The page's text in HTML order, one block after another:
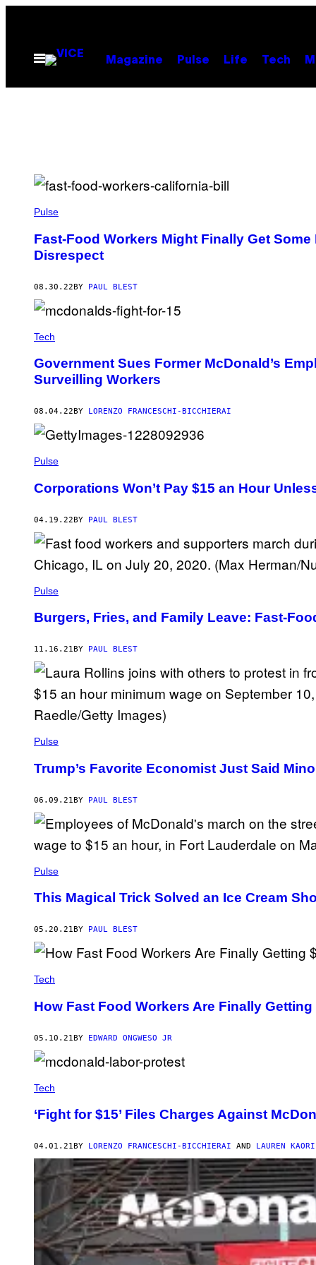
contentOpen
Menu
Magazine Pulse Life Tech
Pulse
Fast-Food Workers Might Finally Get
Disrespect
08.30.22BY PAUL BLEST
Tech
Government Sues Former McDonald’s
Surveilling Workers
08.04.22 BY LORENZO FRANCESCHI-BICCHIERAI
Pulse
Corporations Won’t Pay $15 an Hour
04.19.22BY PAUL BLEST
Pulse
Burgers, Fries, and Family Leave: Fast-
11.16.21 BY PAUL BLEST
Pulse
Trump’s Favorite Economist Just Said
06.09.21BY PAUL BLEST
Pulse
This Magical Trick Solved an Ice Cream
05.20.21 BY PAUL BLEST
Tech
How Fast Food Workers Are Finally Getting
05.10.21BY EDWARD ONGWESO JR
Tech
‘Fight for $15’ Files Charges Against
04.01.21 BY LORENZO FRANCESCHI-BICCHIERAI AND LAUREN